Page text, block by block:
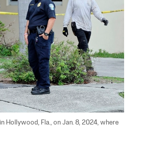
Hollywood, Fla., on Jan. 8, 2024, where